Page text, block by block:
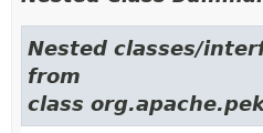
Nested classes/
from
class